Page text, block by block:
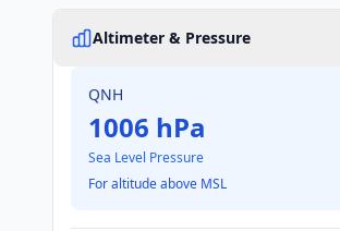
Altimeter & Pressure
QNH
1006 hPa
Sea Level Pressure
For altitude above MSL